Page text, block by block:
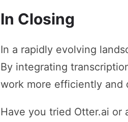
In Closing
In a rapidly evolving
By integrating
work more efficiently and
Have you tried Otter.ai or